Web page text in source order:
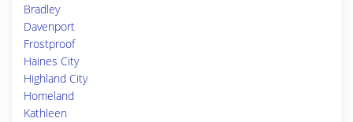
Bradley
Davenport
Frostproof
Haines City
Highland City
Homeland
Kathleen